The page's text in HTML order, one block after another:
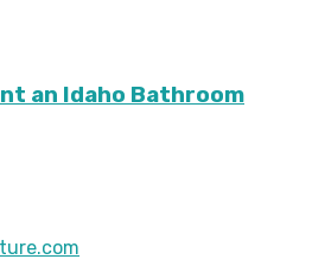
an Idaho Bathroom